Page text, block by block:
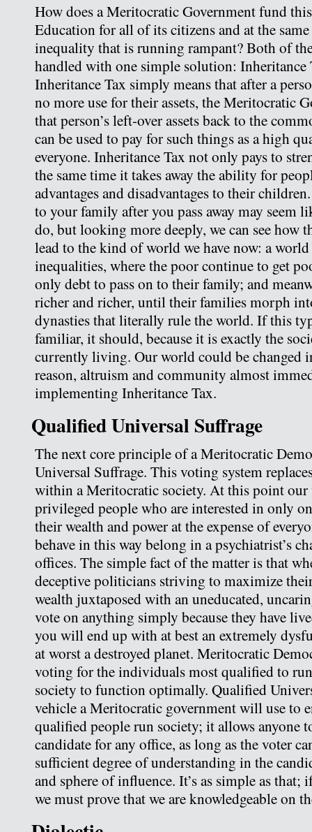
How does a Meritocratic Government fund
Education for all of its citizens and at the
inequality that is running rampant? Both of
handled with one simple solution: Inheritance
Inheritance Tax simply means that after a
no more use for their assets, the Meritocratic
that person’s left-over assets back to the
can be used to pay for such things as a high
everyone. Inheritance Tax not only pays to
the same time it takes away the ability for
advantages and disadvantages to their
to your family after you pass away may seem
do, but looking more deeply, we can see how
lead to the kind of world we have now: a
inequalities, where the poor continue to get
only debt to pass on to their family; and
richer and richer, until their families morph
dynasties that literally rule the world. If this
familiar, it should, because it is exactly the
currently living. Our world could be changed
reason, altruism and community almost
implementing Inheritance Tax.
Qualified Universal Suffrage
The next core principle of a Meritocratic
Universal Suffrage. This voting system
within a Meritocratic society. At this point
privileged people who are interested in only
their wealth and power at the expense of
behave in this way belong in a psychiatrist’s
offices. The simple fact of the matter is that
deceptive politicians striving to maximize
wealth juxtaposed with an uneducated,
vote on anything simply because they have
you will end up with at best an extremely
at worst a destroyed planet. Meritocratic
voting for the individuals most qualified to
society to function optimally. Qualified
vehicle a Meritocratic government will use to
qualified people run society; it allows anyone
candidate for any office, as long as the voter
sufficient degree of understanding in the
and sphere of influence. It’s as simple as that;
we must prove that we are knowledgeable on